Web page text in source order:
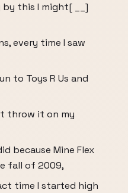
by this I might[ __]
every time I saw
to Toys R Us and
throw it on my
because Mine Flex
fall of 2009,
time I started high